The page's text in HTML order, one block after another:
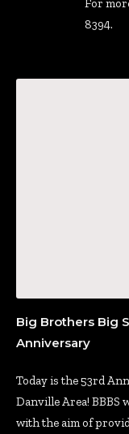
For
8394.
Big Brothers Big
Anniversary
Today is the 53rd
Danville Area! BBBS
with the aim of